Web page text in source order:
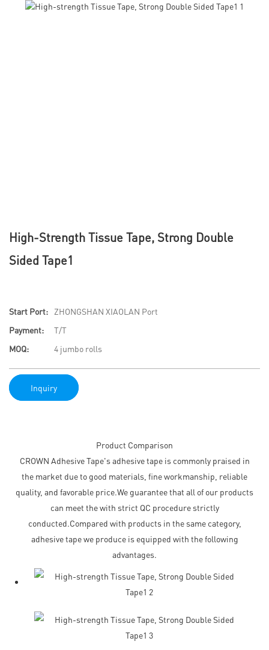
High-Strength Tissue Tape, Strong Double
Sided Tape1
Start Port:
ZHONGSHAN XIAOLAN Port
Payment:
T/T
MOQ:
4 jumbo rolls
Inquiry
Product Comparison
CROWN Adhesive Tape's adhesive tape is commonly praised in
the market due to good materials, fine workmanship, reliable
quality, and favorable price.We guarantee that all of our products
can meet the with strict QC procedure strictly
conducted.Compared with products in the same category,
adhesive tape we produce is equipped with the following
advantages.